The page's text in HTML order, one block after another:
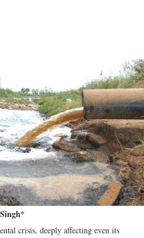
crisis, deeply affecting even its